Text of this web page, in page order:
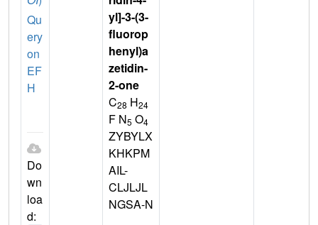
Qu
ery
on
EF
H
Do
wn
loa
d:
yl]-3-(3-
fluorop
henyl)a
zetidin-
2-one
C28 H24
F N5 O4
ZYBYLX
KHKPM
AIL-
CLJLJL
NGSA-N